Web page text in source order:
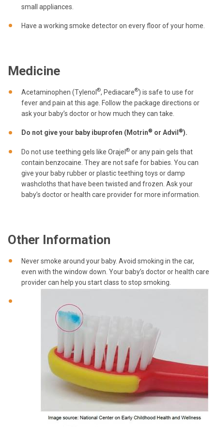
small appliances.
Have a working smoke detector on every floor of your home.
Medicine
Acetaminophen (Tylenol ®, Pediacare®) is safe to use for
fever and pain at this age. Follow the package directions or
ask your baby’s doctor or how much they can take.
Do not give your baby ibuprofen (Motrin® or Advil ®).
Do not use teething gels like Orajel ® or any pain gels that
contain benzocaine. They are not safe for babies. You can
give your baby rubber or plastic teething toys or damp
washcloths that have been twisted and frozen. Ask your
baby’s doctor or health care provider for more information.
Other Information
Never smoke around your baby. Avoid smoking in the car,
even with the window down. Your baby’s doctor or health care
provider can help you start class to stop smoking.